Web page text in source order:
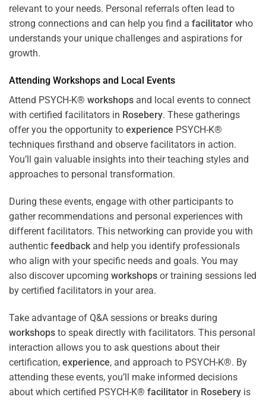
relevant to your needs. Personal referrals often lead to
strong connections and can help you find a facilitator who
understands your unique challenges and aspirations for
growth.
Attending Workshops and Local Events
Attend PSYCH-K® workshops and local events to connect
with certified facilitators in Rosebery. These gatherings
offer you the opportunity to experience PSYCH-K®
techniques firsthand and observe facilitators in action.
You’ll gain valuable insights into their teaching styles and
approaches to personal transformation.
During these events, engage with other participants to
gather recommendations and personal experiences with
different facilitators. This networking can provide you with
authentic feedback and help you identify professionals
who align with your specific needs and goals. You may
also discover upcoming workshops or training sessions led
by certified facilitators in your area.
Take advantage of Q&A sessions or breaks during
workshops to speak directly with facilitators. This personal
interaction allows you to ask questions about their
certification, experience, and approach to PSYCH-K®. By
attending these events, you’ll make informed decisions
about which certified PSYCH-K® facilitator in Rosebery is